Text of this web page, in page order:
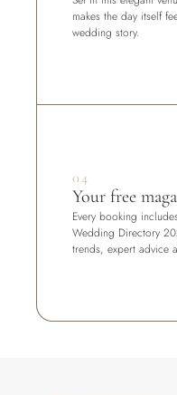
makes the day itself
wedding story.
04
Your free
Every booking
Wedding Directory
trends, expert advice